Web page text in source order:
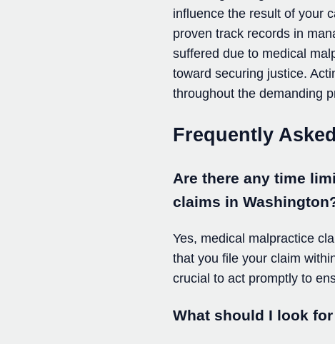
influence the result of your
proven track records in
suffered due to medical
toward securing justice.
throughout the demanding
Frequently
Are there any time
claims in
Yes, medical malpractice
that you file your claim
crucial to act promptly to
What should I look